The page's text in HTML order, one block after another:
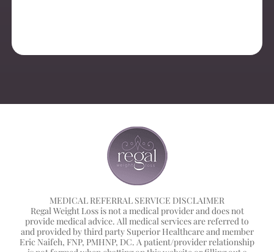
MEDICAL REFERRAL SERVICE DISCLAIMER
Regal Weight Loss is not a medical provider and does not
provide medical advice. All medical services are referred to
and provided by third party Superior Healthcare and member
Eric Naifeh, FNP, PMHNP, DC. A patient/provider relationship